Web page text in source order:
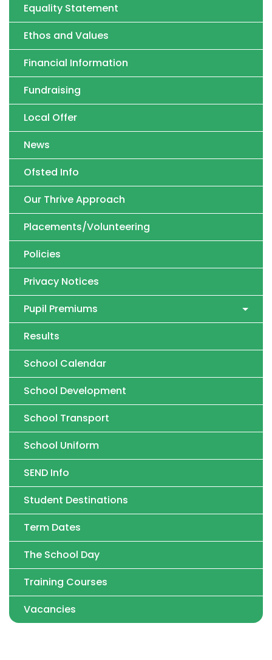
Equality Statement
Ethos and Values
Financial Information
Fundraising
Local Offer
News
Ofsted Info
Our Thrive Approach
Placements/Volunteering
Policies
Privacy Notices
Pupil Premiums
Results
School Calendar
School Development
School Transport
School Uniform
SEND Info
Student Destinations
Term Dates
The School Day
Training Courses
Vacancies